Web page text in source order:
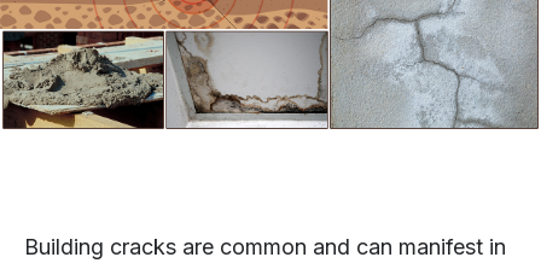
Building cracks are common and can manifest in